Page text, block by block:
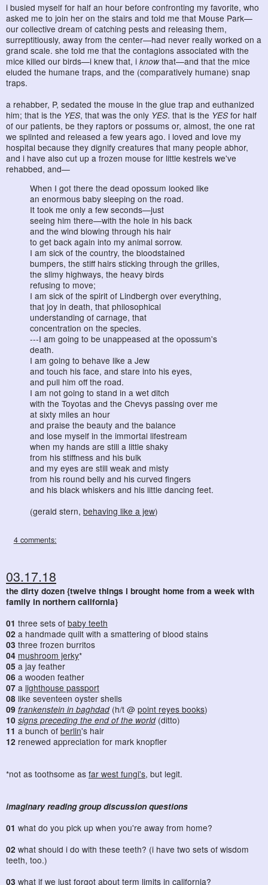
i busied myself for half an hour before confronting my favorite, who
asked me to join her on the stairs and told me that Mouse Park—
our collective dream of catching pests and releasing them,
surreptitiously, away from the center—had never really worked on a
grand scale. she told me that the contagions associated with the
mice killed our birds—i knew that, i knowthat—and that the mice
eluded the humane traps, and the (comparatively humane) snap
traps.
a rehabber, P, sedated the mouse in the glue trap and euthanized
him; that is the YES, that was the only YES. that is the YESfor half
of our patients, be they raptors or possums or, almost, the one rat
we splinted and released a few years ago. i loved and love my
hospital because they dignify creatures that many people abhor,
and i have also cut up a frozen mouse for little kestrels we've
rehabbed, and—
When I got there the dead opossum looked like
an enormous baby sleeping on the road.
It took me only a few seconds—just
seeing him there—with the hole in his back
and the wind blowing through his hair
to get back again into my animal sorrow.
I am sick of the country, the bloodstained
bumpers, the stiff hairs sticking through the grilles,
the slimy highways, the heavy birds
refusing to move;
I am sick of the spirit of Lindbergh over everything,
that joy in death, that philosophical
understanding of carnage, that
concentration on the species.
---I am going to be unappeased at the opossum's
death.
I am going to behave like a Jew
and touch his face, and stare into his eyes,
and pull him off the road.
I am not going to stand in a wet ditch
with the Toyotas and the Chevys passing over me
at sixty miles an hour
and praise the beauty and the balance
and lose myself in the immortal lifestream
when my hands are still a little shaky
from his stiffness and his bulk
and my eyes are still weak and misty
from his round belly and his curved fingers
and his black whiskers and his little dancing feet.
(gerald stern, behaving like a jew)
4 comments:
03.17.18
the dirty dozen {twelve things i brought home from a week with
family in northern california}
01 three sets of baby teeth
02 a handmade quilt with a smattering of blood stains
03 three frozen burritos
04 mushroom jerky*
05 a jay feather
06 a wooden feather
07 a lighthouse passport
08 like seventeen oyster shells
09 frankenstein in baghdad(h/t @ point reyes books)
10 signs preceding the end of the world(ditto)
11 a bunch of berlin's hair
12 renewed appreciation for mark knopfler
*not as toothsome as far west fungi's, but legit.
imaginary reading group discussion questions
01 what do you pick up when you're away from home?
02 what should i do with these teeth? (i have two sets of wisdom
teeth, too.)
03 what if we just forgot about term limits in california?